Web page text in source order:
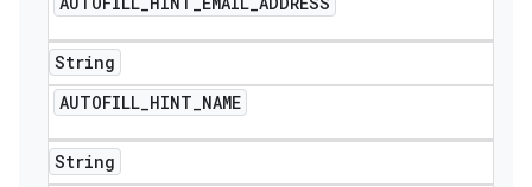
String
AUTOFILL_HINT_NAME
String